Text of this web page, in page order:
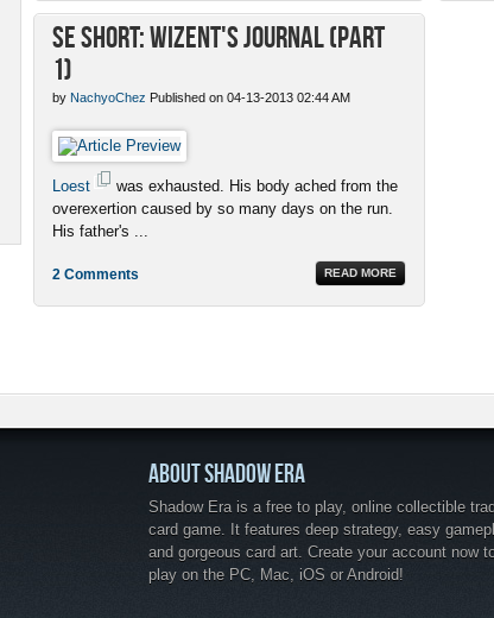
SE Short: Wizent's Journal (Part
1)
by NachyoChez Published on 04-13-2013 02:44 AM
Loest
was exhausted. His body ached from the
overexertion caused by so many days on the run.
His father's ...
READ MORE
2 Comments
ABOUT SHADOW ERA
Shadow Era is a free to play, online collectible
card game. It features deep strategy, easy
and gorgeous card art. Create your account now
play on the PC, Mac, iOS or Android!